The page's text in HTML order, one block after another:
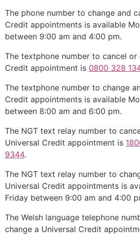
The phone number to change and
Credit appointments is available
between 9:00 am and 4:00 pm.
The textphone number to cancel or
Credit appointment is 0800 328
The textphone number to change
Credit appointments is available
between 8:00 am and 6:00 pm.
The NGT text relay number to
Universal Credit appointment is
9344.
The NGT text relay number to
Universal Credit appointments is
Friday between 9:00 am and 4:00
The Welsh language telephone
change a Universal Credit